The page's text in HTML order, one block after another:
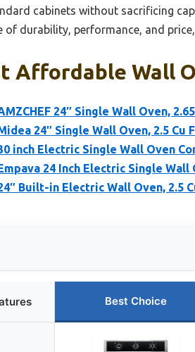
cabinets without sacrificing
of durability, performance, and
Affordable Wall
24″ Single Wall Oven,
24″ Single Wall Oven, 2.5 Cu
inch Electric Single Wall Oven
24 Inch Electric Single Wall
Built-in Electric Wall Oven, 2.5
Best Choice